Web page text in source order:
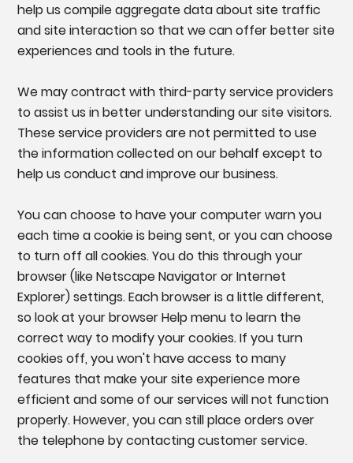
help us compile aggregate data about site traffic
and site interaction so that we can offer better site
experiences and tools in the future.
We may contract with third-party service providers
to assist us in better understanding our site visitors.
These service providers are not permitted to use
the information collected on our behalf except to
help us conduct and improve our business.
You can choose to have your computer warn you
each time a cookie is being sent, or you can choose
to turn off all cookies. You do this through your
browser (like Netscape Navigator or Internet
Explorer) settings. Each browser is a little different,
so look at your browser Help menu to learn the
correct way to modify your cookies. If you turn
cookies off, you won't have access to many
features that make your site experience more
efficient and some of our services will not function
properly. However, you can still place orders over
the telephone by contacting customer service.